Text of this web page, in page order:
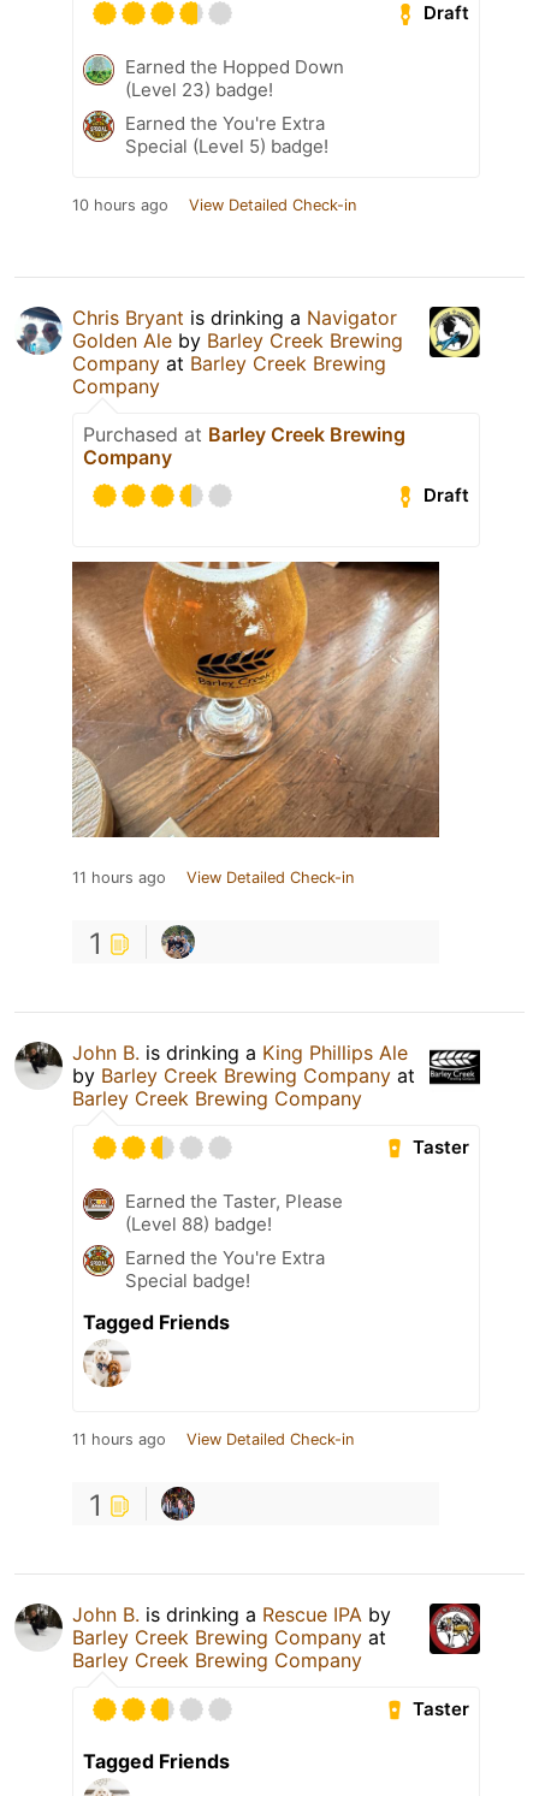
Draft
Earned the Hopped Down
(Level 23) badge!
Earned the You're Extra
Special (Level 5) badge!
10 hours ago View Detailed Check-in
Chris Bryant is drinking a Navigator
Golden Ale by Barley Creek Brewing
Company at Barley Creek Brewing
Company
Purchased at Barley Creek Brewing
Company
Draft
11 hours ago View Detailed Check-in
1
John B. is drinking a King Phillips Ale
by Barley Creek Brewing Company at
Barley Creek Brewing Company
Taster
Earned the Taster, Please
(Level 88) badge!
Earned the You're Extra
Special badge!
Tagged Friends
11 hours ago View Detailed Check-in
1
John B. is drinking a Rescue IPA by
Barley Creek Brewing Company at
Barley Creek Brewing Company
Taster
Tagged Friends